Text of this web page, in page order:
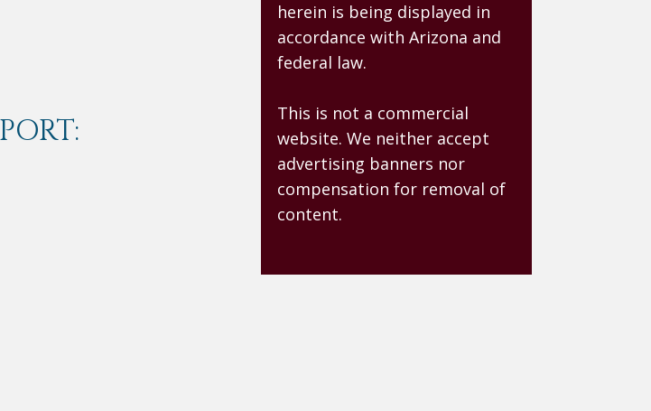
herein is being displayed in
accordance with Arizona and
federal law.
This is not a commercial
website. We neither accept
advertising banners nor
compensation for removal of
content.